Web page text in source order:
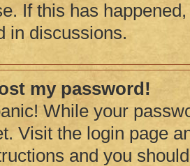
If this has
in discussions.
my password!
While your
Visit the login page
and you